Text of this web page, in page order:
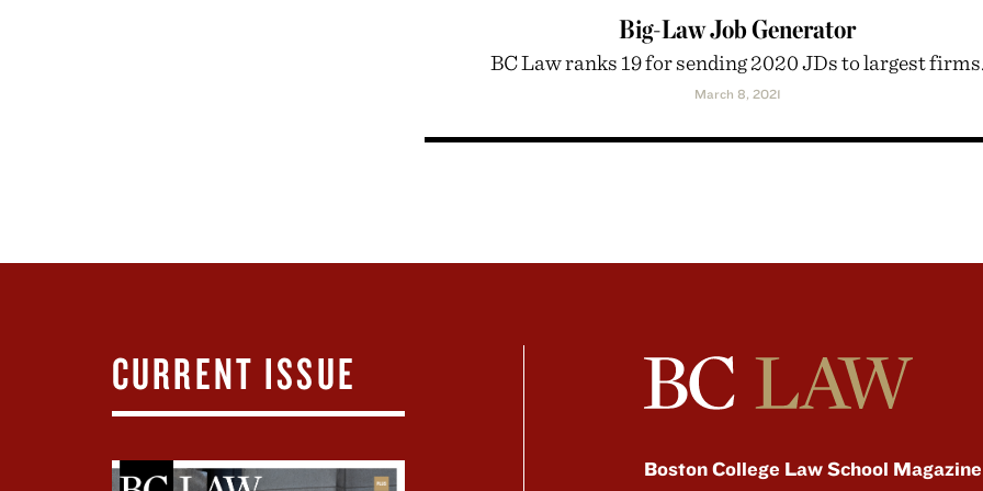
Big-Law Job Generator
BC Law ranks 19 for sending 2020 JDs to largest firms.
March 8, 2021
CURRENT ISSUE
Boston College Law School